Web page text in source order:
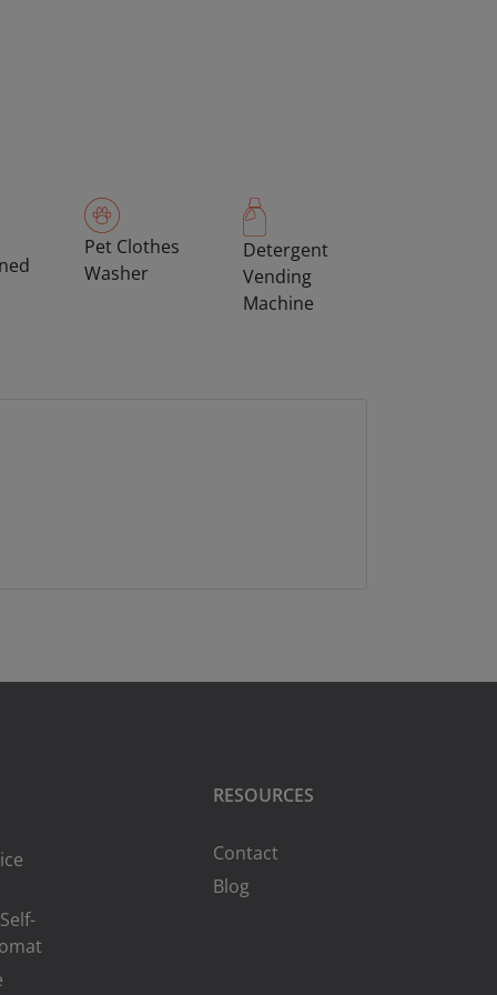
Pet Clothes
Washer
Detergent
Vending
Machine
RESOURCES
Contact
Blog